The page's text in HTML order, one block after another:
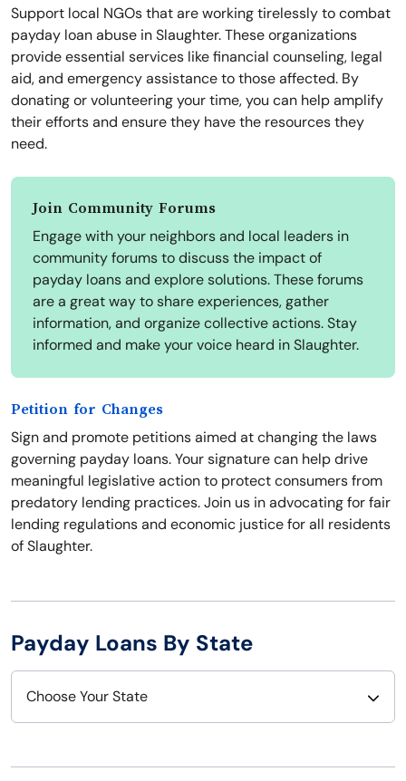
Support local NGOs that are working tirelessly to combat
payday loan abuse in Slaughter. These organizations
provide essential services like financial counseling, legal
aid, and emergency assistance to those affected. By
donating or volunteering your time, you can help amplify
their efforts and ensure they have the resources they
need.
Join Community Forums
Engage with your neighbors and local leaders in
community forums to discuss the impact of
payday loans and explore solutions. These forums
are a great way to share experiences, gather
information, and organize collective actions. Stay
informed and make your voice heard in Slaughter.
Petition for Changes
Sign and promote petitions aimed at changing the laws
governing payday loans. Your signature can help drive
meaningful legislative action to protect consumers from
predatory lending practices. Join us in advocating for fair
lending regulations and economic justice for all residents
of Slaughter.
Payday Loans By State
Choose Your State